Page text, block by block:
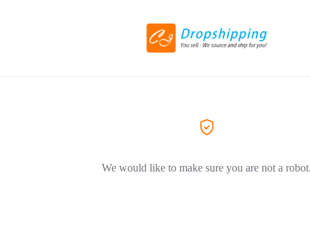
We would like to make sure you are not a